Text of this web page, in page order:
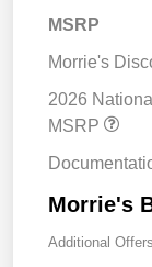
MSRP
Morrie's
2026
MSRP
Morrie's
Additional